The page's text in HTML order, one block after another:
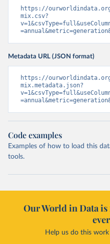
https://
mix.csv?
Metadata URL (JSON format)
https://
mix.metadata.json?
Code examples
Examples of how to load this
tools.
Our World in Data is
Help us do this